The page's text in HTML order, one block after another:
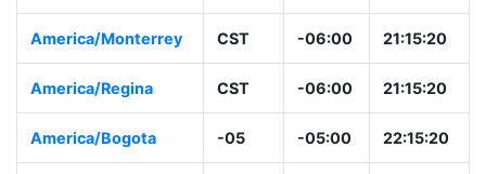
America/Monterrey CST -06:00 21:15:20
America/Regina CST -06:00 21:15:20
America/Bogota -05 -05:00 22:15:20